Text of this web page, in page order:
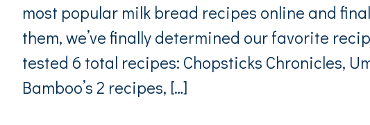
most popular milk bread recipes online and
them, we’ve finally determined our favorite
tested 6 total recipes: Chopsticks Chronicles,
Bamboo’s 2 recipes, […]